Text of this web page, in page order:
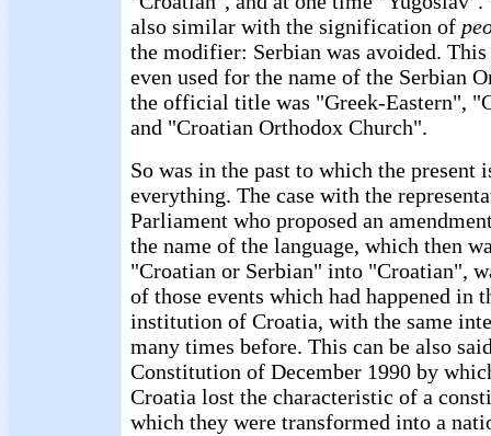
also similar with the signification of
the modifier: Serbian was avoided.
even used for the name of the Serbian
the official title was "Greek-Eastern",
and "Croatian Orthodox Church".
So was in the past to which the present
everything. The case with the
Parliament who proposed an
the name of the language, which then
"Croatian or Serbian" into "Croatian",
of those events which had happened in
institution of Croatia, with the same
many times before. This can be also
Constitution of December 1990 by
Croatia lost the characteristic of a
which they were transformed into a